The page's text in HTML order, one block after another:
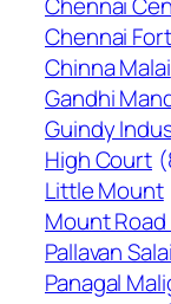
Chennai
Chinna Malai
Gandhi
Guindy
High Court
Little Mount
Mount
Pallavan
Panagal